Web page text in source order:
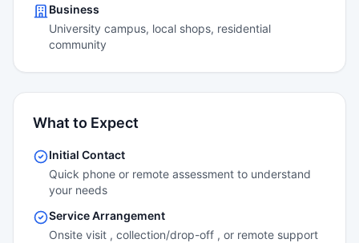
Business
University campus, local shops, residential
community
What to Expect
Initial Contact
Quick phone or remote assessment to understand
your needs
Service Arrangement
Onsite visit , collection/drop-off , or remote support